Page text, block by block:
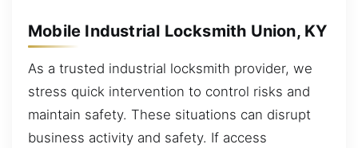
Mobile Industrial Locksmith Union, KY
As a trusted industrial locksmith provider, we
stress quick intervention to control risks and
maintain safety. These situations can disrupt
business activity and safety. If access